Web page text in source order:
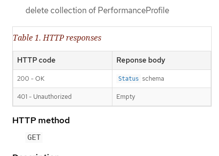
delete collection of PerformanceProfile
Table 1. HTTP responses
HTTP code Reponse body
200 - OK Status schema
401 - Unauthorized Empty
HTTP method
GET